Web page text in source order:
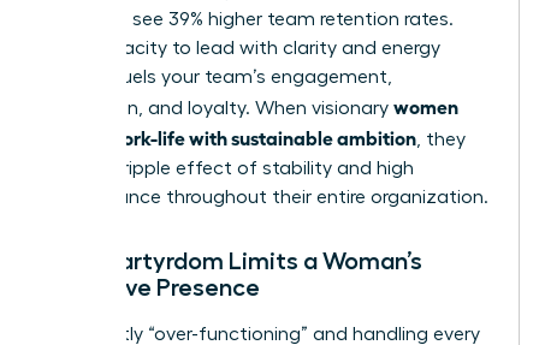
practices see 39% higher team retention rates.
Your capacity to lead with clarity and energy
directly fuels your team’s engagement,
innovation, and loyalty. When visionary women
design work-life with sustainable ambition , they
create a ripple effect of stability and high
performance throughout their entire organization.
Why Martyrdom Limits a Woman’s
Executive Presence
Constantly “over-functioning” and handling every